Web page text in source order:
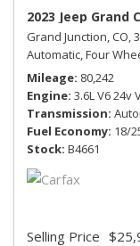
2023 Jeep Grand
Grand Junction, CO,
Automatic,Four
Mileage 80,242
Engine 3.6L V6 24v
Transmission
Fuel Economy 18/
Stock B4661
Selling Price